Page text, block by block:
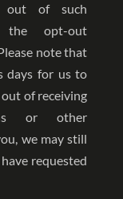
out of such
the opt-out
note that
days for us to
of receiving
or other
we may still
requested